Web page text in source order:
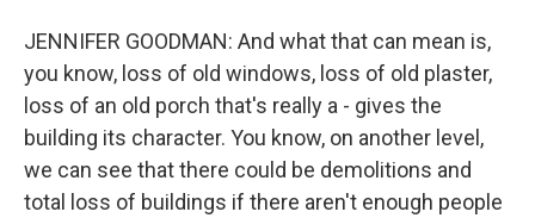
JENNIFER GOODMAN: And what that can mean is,
you know, loss of old windows, loss of old plaster,
loss of an old porch that's really a - gives the
building its character. You know, on another level,
we can see that there could be demolitions and
total loss of buildings if there aren't enough people